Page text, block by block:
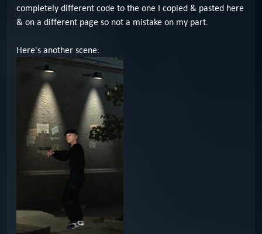
completely different code to the one I copied & pasted here
& on a different page so not a mistake on my part.
Here's another scene: